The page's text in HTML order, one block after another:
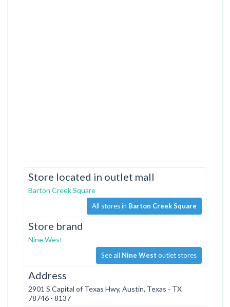
Store located in outlet mall
Barton Creek Square
All stores in Barton Creek Square
Store brand
Nine West
See all Nine West outlet stores
Address
2901 S Capital of Texas Hwy, Austin, Texas - TX
78746 - 8137